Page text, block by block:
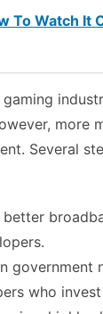
To Watch It
more
Several
who